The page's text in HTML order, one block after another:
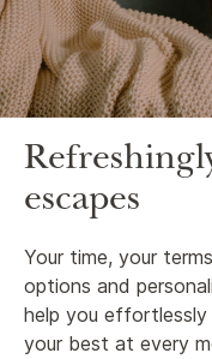
escapes
Your time, your
options and
help you
your best at every